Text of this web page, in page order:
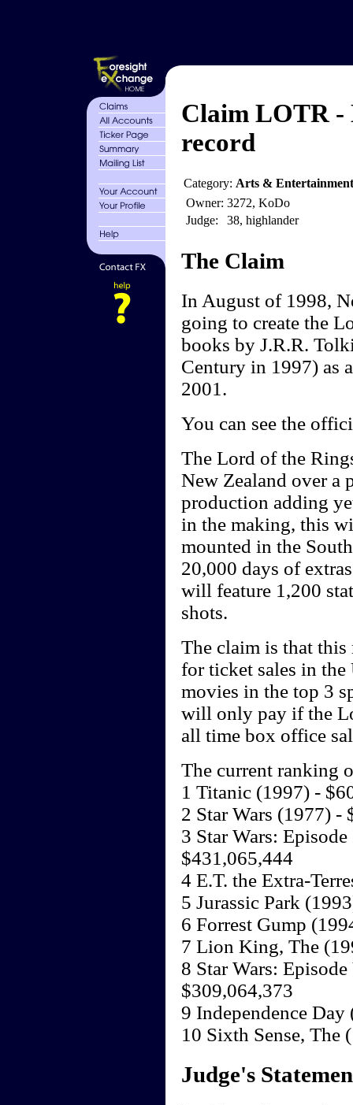
Claim LOTR -
record
Category: Arts &
Owner: 3272, KoDo
Judge:
38, highlander
The Claim
In August of 1998,
going to create the
books by J.R.R.
Century in 1997) as
2001.
You can see the
The Lord of the
New Zealand over a
production adding
in the making, this
mounted in the
20,000 days of
will feature 1,200
shots.
The claim is that
for ticket sales in the
movies in the top 3
will only pay if the
all time box office
The current ranking
1 Titanic (1997) -
2 Star Wars (1977) -
3 Star Wars:
$431,065,444
4 E.T. the Extra-
5 Jurassic Park
6 Forrest Gump
7 Lion King, The
8 Star Wars:
$309,064,373
9 Independence
10 Sixth Sense, The
Judge's